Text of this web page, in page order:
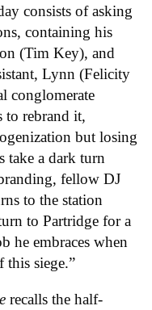
consists of asking
containing his
(Tim Key), and
Lynn (Felicity
conglomerate
to rebrand it,
but losing
take a dark turn
fellow DJ
to the station
to Partridge for a
he embraces when
this siege.”
recalls the half-